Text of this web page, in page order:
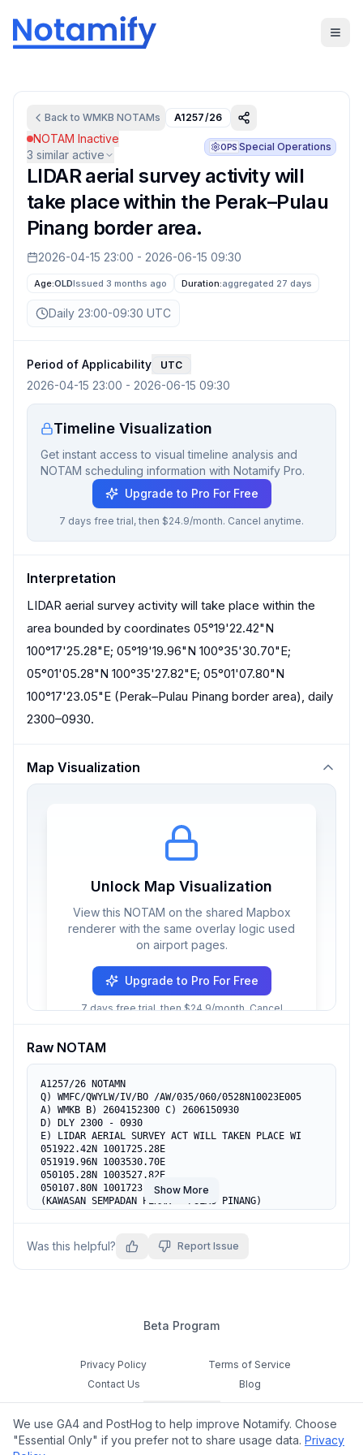
Back to WMKB NOTAMs A1257/26
NOTAM Inactive
3 similar active
OPS Special Operations
LIDAR aerial survey activity will
take place within the Perak–Pulau
Pinang border area.
2026-04-15 23:00 - 2026-06-15 09:30
Age:OLDIssued 3 months ago Duration:aggregated 27 days
Daily 23:00-09:30 UTC
Period of Applicability UTC
2026-04-15 23:00 - 2026-06-15 09:30
Timeline Visualization
Get instant access to visual timeline analysis and
NOTAM scheduling information with Notamify Pro.
Upgrade to Pro For Free
7 days free trial, then $24.9/month. Cancel anytime.
Interpretation
LIDAR aerial survey activity will take place within the
area bounded by coordinates 05°19'22.42"N
100°17'25.28"E; 05°19'19.96"N 100°35'30.70"E;
05°01'05.28"N 100°35'27.82"E; 05°01'07.80"N
100°17'23.05"E (Perak–Pulau Pinang border area), daily
2300–0930.
Map Visualization
Unlock Map Visualization
View this NOTAM on the shared Mapbox
renderer with the same overlay logic used
on airport pages.
Upgrade to Pro For Free
7 days free trial, then $24.9/month. Cancel
Raw NOTAM
A1257/26 NOTAMN
Q) WMFC/QWYLW/IV/BO /AW/035/060/0528N10023E005
A) WMKB B) 2604152300 C) 2606150930
D) DLY 2300 - 0930
E) LIDAR AERIAL SURVEY ACT WILL TAKEN PLACE WI
051922.42N 1001725.28E
051919.96N 1003530.70E
050105.28N 1003527.82E
050107.80N 1001723.05E
(KAWASAN SEMPADAN PERAK - PULAU PINANG)
Show More
Was this helpful? Report Issue
Beta Program
Privacy Policy
Terms of Service
Contact Us
Blog
Cookie Settings
Feedback
We use GA4 and PostHog to help improve Notamify. Choose
"Essential Only" if you prefer not to share usage data. Privacy